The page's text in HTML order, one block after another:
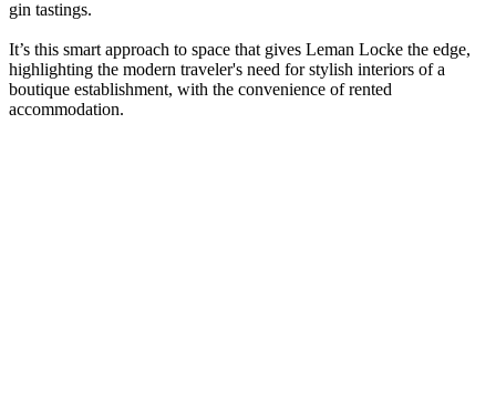
gin tastings.
It’s this smart approach to space that gives Leman Locke the edge,
highlighting the modern traveler's need for stylish interiors of a
boutique establishment, with the convenience of rented
accommodation.